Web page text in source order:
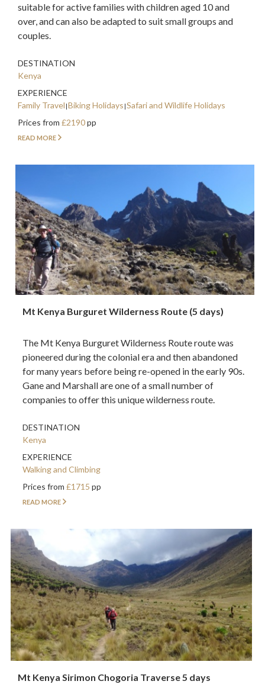
suitable for active families with children aged 10 and
over, and can also be adapted to suit small groups and
couples.
DESTINATION
Kenya
EXPERIENCE
Family Travel Biking Holidays Safari and Wildlife Holidays
Prices from £2190pp
READ MORE
Mt Kenya Burguret Wilderness Route (5 days)
The Mt Kenya Burguret Wilderness Route route was
pioneered during the colonial era and then abandoned
for many years before being re-opened in the early 90s.
Gane and Marshall are one of a small number of
companies to offer this unique wilderness route.
DESTINATION
Kenya
EXPERIENCE
Walking and Climbing
Prices from£1715pp
READ MORE
Mt Kenya Sirimon Chogoria Traverse 5 days